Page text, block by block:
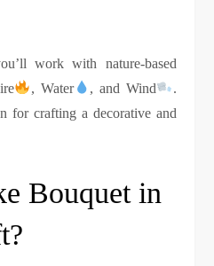
work with nature-based
, Water , and Wind
.
for crafting a decorative and
Bouquet in